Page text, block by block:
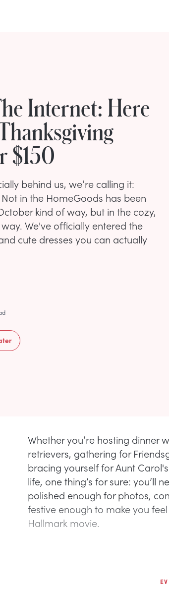
Internet: Here
$150
behind us, we’re calling it:
in the HomeGoods has been
kind of way, but in the cozy,
We've officially entered the
cute dresses you can actually
Whether you’re hosting dinner
retrievers, gathering for
bracing yourself for Aunt
life, one thing’s for sure: you’ll
polished enough for photos,
festive enough to make you
Hallmark movie.